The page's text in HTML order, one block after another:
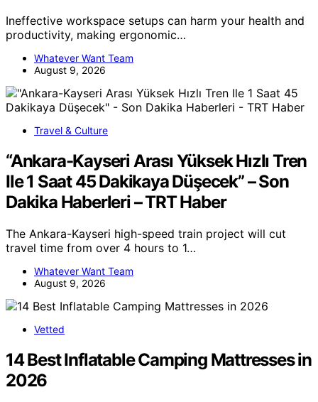
Ineffective workspace setups can harm your health and
productivity, making ergonomic…
Whatever Want Team
August 9, 2026
Travel & Culture
“Ankara-Kayseri Arası Yüksek Hızlı Tren
Ile 1 Saat 45 Dakikaya Düşecek” – Son
Dakika Haberleri – TRT Haber
The Ankara-Kayseri high-speed train project will cut
travel time from over 4 hours to 1…
Whatever Want Team
August 9, 2026
Vetted
14 Best Inflatable Camping Mattresses in
2026